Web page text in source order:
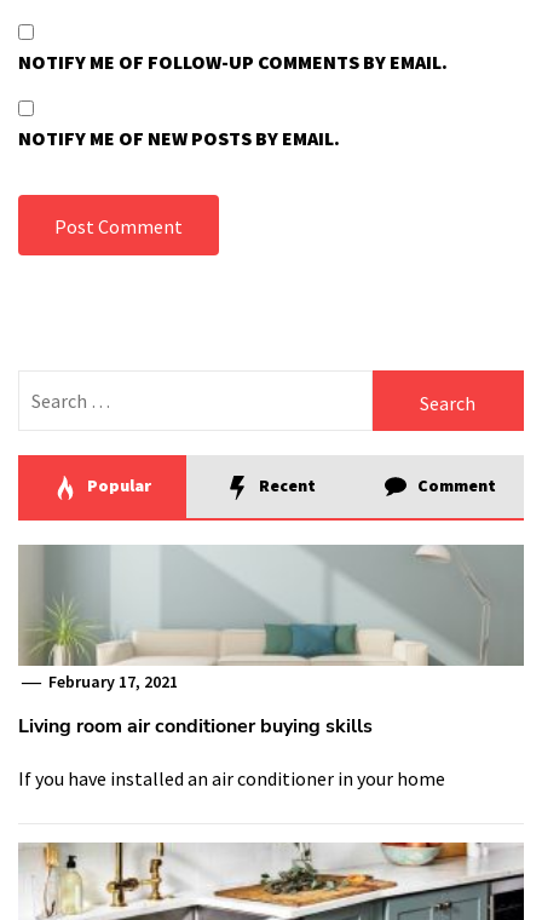
NOTIFY ME OF FOLLOW-UP COMMENTS BY EMAIL.
NOTIFY ME OF NEW POSTS BY EMAIL.
for:
Popular Recent Comment
February 17, 2021
Living room air conditioner buying skills
If you have installed an air conditioner in your home